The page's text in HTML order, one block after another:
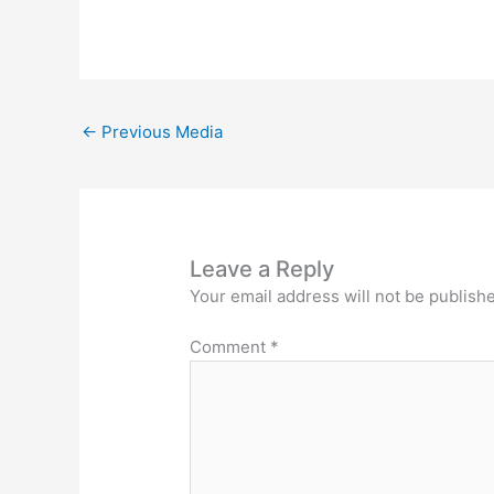
← Previous Media
Leave a Reply
Your email address will not be
Comment *